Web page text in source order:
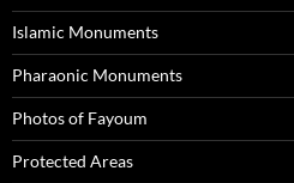
Islamic Monuments
Pharaonic Monuments
Photos of Fayoum
Protected Areas